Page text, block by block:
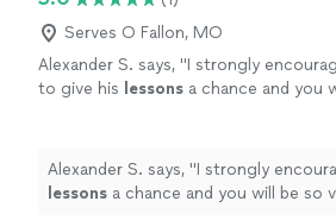
Serves O Fallon, MO
Alexander S. says, "I strongly
to give his lessons a chance and you
Alexander S. says, "I strongly
lessons a chance and you will be so